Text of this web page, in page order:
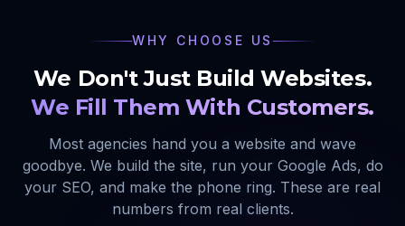
WHY CHOOSE US
We Don't Just Build Websites.
We Fill Them With Customers.
Most agencies hand you a website and wave
goodbye. We build the site, run your Google Ads, do
your SEO, and make the phone ring. These are real
numbers from real clients.